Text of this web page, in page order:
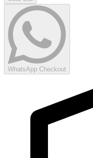
WhatsApp Checkout